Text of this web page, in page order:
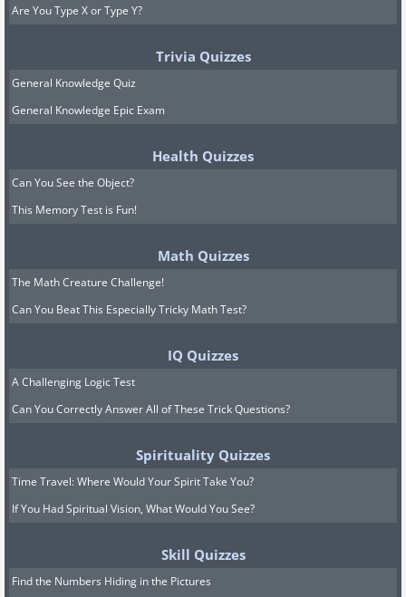
Are You Type X or Type Y?
Trivia Quizzes
General Knowledge Quiz
General Knowledge Epic Exam
Health Quizzes
Can You See the Object?
This Memory Test is Fun!
Math Quizzes
The Math Creature Challenge!
Can You Beat This Especially Tricky Math Test?
IQ Quizzes
A Challenging Logic Test
Can You Correctly Answer All of These Trick Questions?
Spirituality Quizzes
Time Travel: Where Would Your Spirit Take You?
If You Had Spiritual Vision, What Would You See?
Skill Quizzes
Find the Numbers Hiding in the Pictures